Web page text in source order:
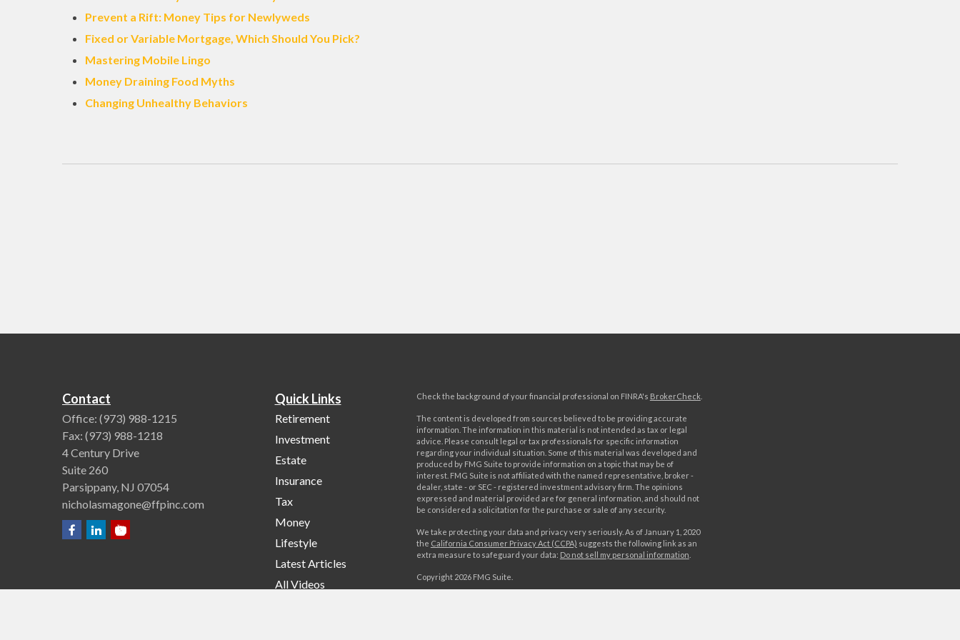
Prevent a Rift: Money Tips for Newlyweds
Fixed or Variable Mortgage, Which Should You Pick?
Mastering Mobile Lingo
Money Draining Food Myths
Changing Unhealthy Behaviors
Contact
Office: (973) 988-1215
Fax: (973) 988-1218
4 Century Drive
Suite 260
Parsippany, NJ 07054
nicholasmagone@ffpinc.com
Quick Links
Retirement
Investment
Estate
Insurance
Tax
Money
Lifestyle
Latest Articles
All Videos
Check the background of your financial professional on FINRA's BrokerCheck
The content is developed from sources believed to be providing accurate
information. The information in this material is not intended as tax or legal
advice. Please consult legal or tax professionals for specific information
regarding your individual situation. Some of this material was developed and
produced by FMG Suite to provide information on a topic that may be of
interest. FMG Suite is not affiliated with the named representative, broker -
dealer, state - or SEC - registered investment advisory firm. The opinions
expressed and material provided are for general information, and should not
be considered a solicitation for the purchase or sale of any security.
We take protecting your data and privacy very seriously. As of January 1, 2020
the California Consumer Privacy Act (CCPA) suggests the following link as an
extra measure to safeguard your data: Do not sell my personal information
Copyright 2026 FMG Suite.